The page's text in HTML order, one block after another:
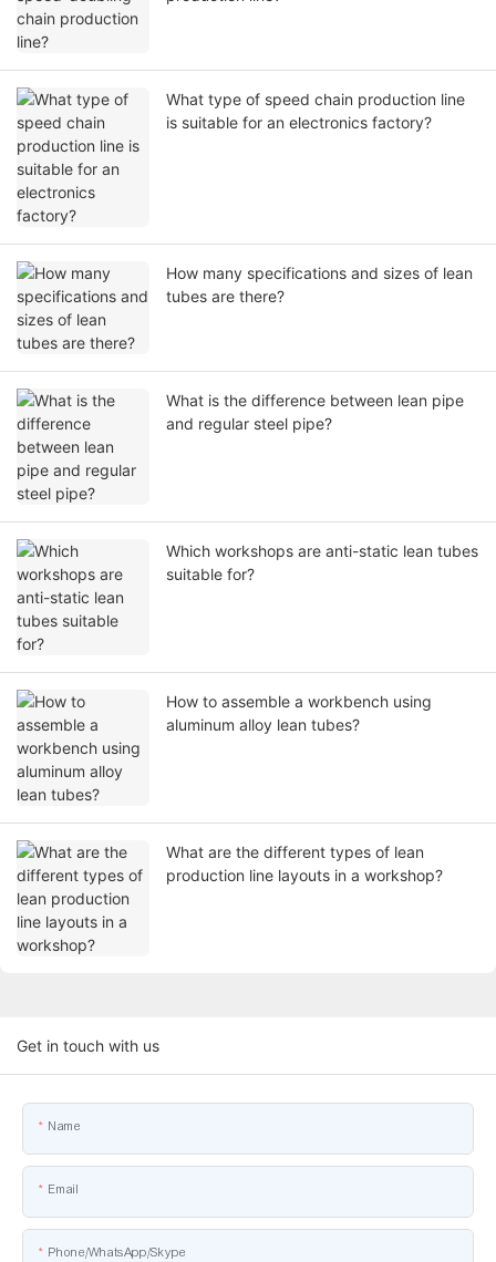
What type of speed chain production line
is suitable for an electronics factory?
How many specifications and sizes of lean
tubes are there?
What is the difference between lean pipe
and regular steel pipe?
Which workshops are anti-static lean tubes
suitable for?
How to assemble a workbench using
aluminum alloy lean tubes?
What are the different types of lean
production line layouts in a workshop?
Get in touch with us
Name
Email
Phone/WhatsApp/Skype